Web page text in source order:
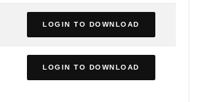
LOGIN TO DOWNLOAD
LOGIN TO DOWNLOAD